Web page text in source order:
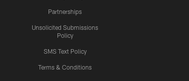
Partnerships
Unsolicited Submissions
Policy
SMS Text Policy
Terms & Conditions